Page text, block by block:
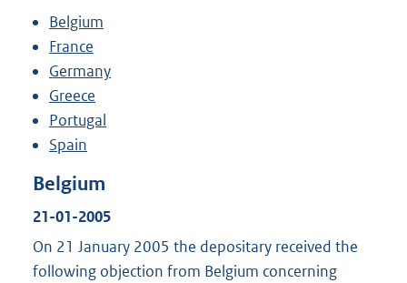
Belgium
France
Germany
Greece
Portugal
Spain
Belgium
21-01-2005
On 21 January 2005 the depositary received the
following objection from Belgium concerning